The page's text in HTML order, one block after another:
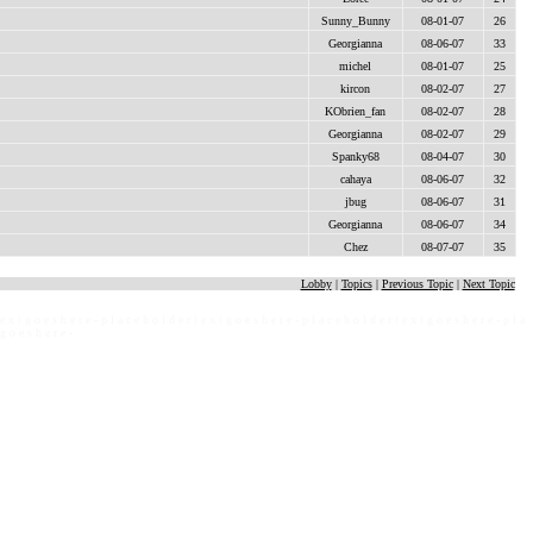
Sunny_Bunny 08-01-07 26
Georgianna 08-06-07 33
michel 08-01-07 25
kircon 08-02-07 27
KObrien_fan 08-02-07 28
Georgianna 08-02-07 29
Spanky68 08-04-07 30
cahaya 08-06-07 32
jbug 08-06-07 31
Georgianna 08-06-07 34
Chez 08-07-07 35
Lobby| Topics| Previous Topic| Next Topic